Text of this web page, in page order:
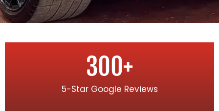
5-Star Google Reviews
300+